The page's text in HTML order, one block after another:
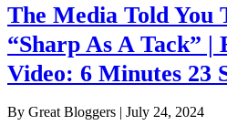
The Media Told You
“Sharp As A Tack” |
Video: 6 Minutes 23
By Great Bloggers | July 24, 2024